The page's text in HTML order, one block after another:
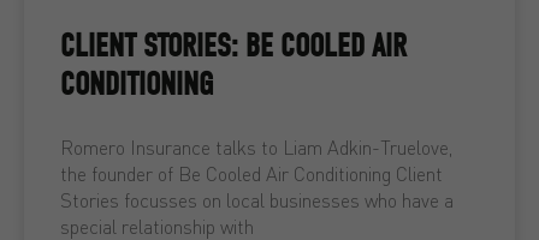
CLIENT STORIES: BE COOLED AIR
CONDITIONING
Romero Insurance talks to Liam Adkin-Truelove,
the founder of Be Cooled Air Conditioning Client
Stories focusses on local businesses who have a
special relationship with